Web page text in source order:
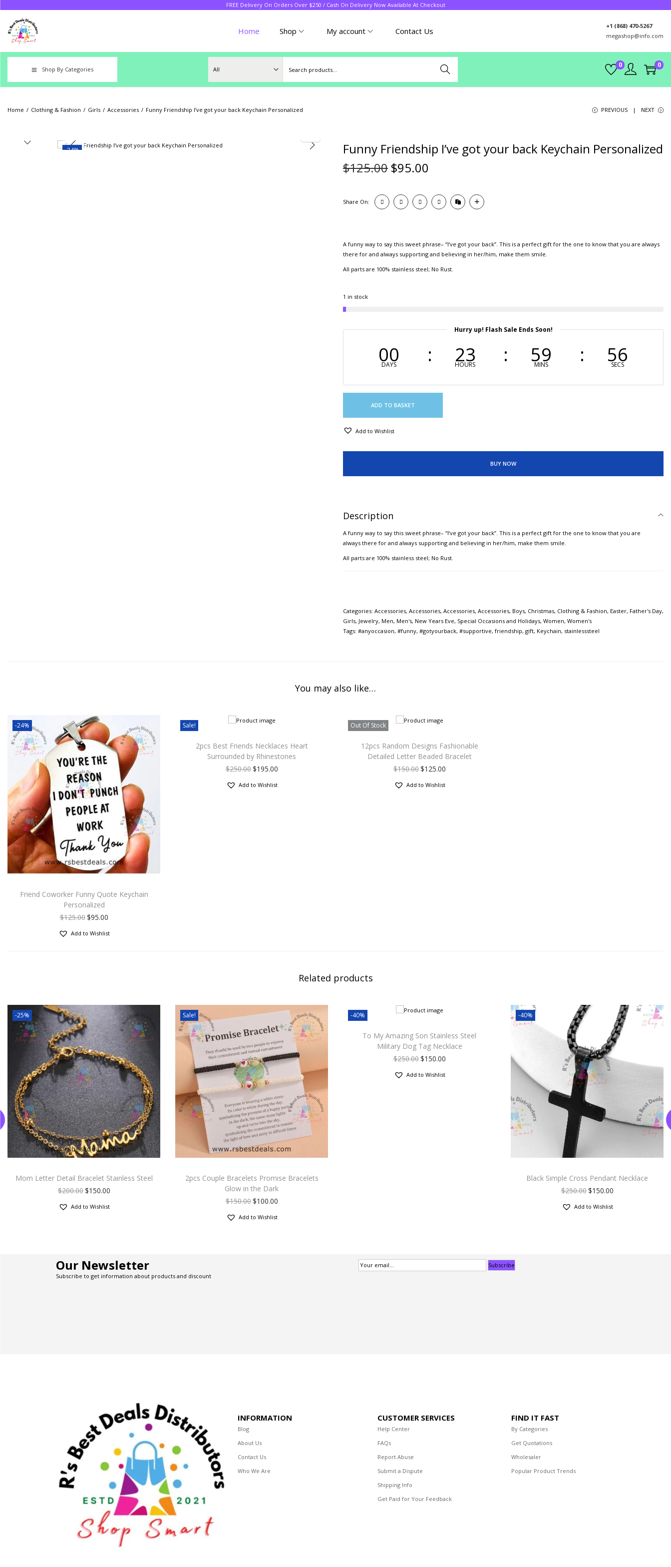
FREE Delivery On Orders Over $250 / Cash On Delivery Now Available At Checkout
Home Shop My account Contact Us
+1 (868) 470-5267
megashop@info.com
Shop By Categories Search
0 0
Home / Clothing & Fashion / Girls / Accessories / Funny Friendship I’ve got your back Keychain Personalized PREVIOUS NEXT
-24%
Funny Friendship I’ve got your back Keychain Personalized
$125.00 $95.00
Share On:
A funny way to say this sweet phrase– “I‘ve got your back”. This is a perfect gift for the one to know that you are always
there for and always supporting and believing in her/him, make them smile.
All parts are 100% stainless steel; No Rust.
1 in stock
Hurry up! Flash Sale Ends Soon!
00
DAYS 23
HOURS 59
MINS 55
SECS
ADD TO BASKET
Add to Wishlist
BUY NOW
Description
A funny way to say this sweet phrase– “I‘ve got your back”. This is a perfect gift for the one to know that you are
always there for and always supporting and believing in her/him, make them smile.
All parts are 100% stainless steel; No Rust.
Categories: Accessories, Accessories, Accessories, Accessories, Boys, Christmas, Clothing & Fashion, Easter, Father's Day,
Girls, Jewelry, Men, Men's, New Years Eve, Special Occasions and Holidays, Women, Women's
Tags: #anyoccasion, #funny, #gotyourback, #supportive, friendship, gift, Keychain, stainlesssteel
You may also like…
-24%
Friend Coworker Funny Quote Keychain
Personalized
$125.00$95.00
Add to Wishlist
Sale!
2pcs Best Friends Necklaces Heart
Surrounded by Rhinestones
$250.00$195.00
Add to Wishlist
Out Of Stock
12pcs Random Designs Fashionable
Detailed Letter Beaded Bracelet
$150.00$125.00
Add to Wishlist
Related products
-25%
Mom Letter Detail Bracelet Stainless Steel
$200.00$150.00
Add to Wishlist
Sale!
2pcs Couple Bracelets Promise Bracelets
Glow in the Dark
$150.00$100.00
Add to Wishlist
-40%
To My Amazing Son Stainless Steel
Military Dog Tag Necklace
$250.00$150.00
Add to Wishlist
-40%
Black Simple Cross Pendant Necklace
$250.00$150.00
Add to Wishlist
Our Newsletter
Subscribe to get information about products and discount
INFORMATION
Blog
About Us
Contact Us
Who We Are
CUSTOMER SERVICES
Help Center
FAQs
Report Abuse
Submit a Dispute
Shipping Info
Get Paid for Your Feedback
FIND IT FAST
By Categories
Get Quotations
Wholesaler
Popular Product Trends